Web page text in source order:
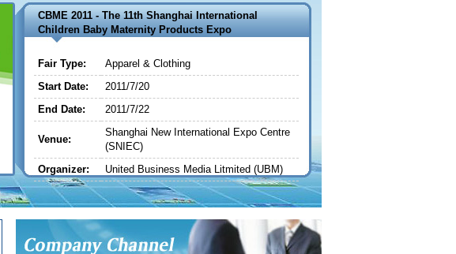
CBME 2011 - The 11th Shanghai International
Children Baby Maternity Products Expo
Fair Type:
Apparel & Clothing
Start Date:
2011/7/20
End Date:
2011/7/22
Venue:
Shanghai New International Expo Centre
(SNIEC)
Organizer:
United Business Media Litmited (UBM)